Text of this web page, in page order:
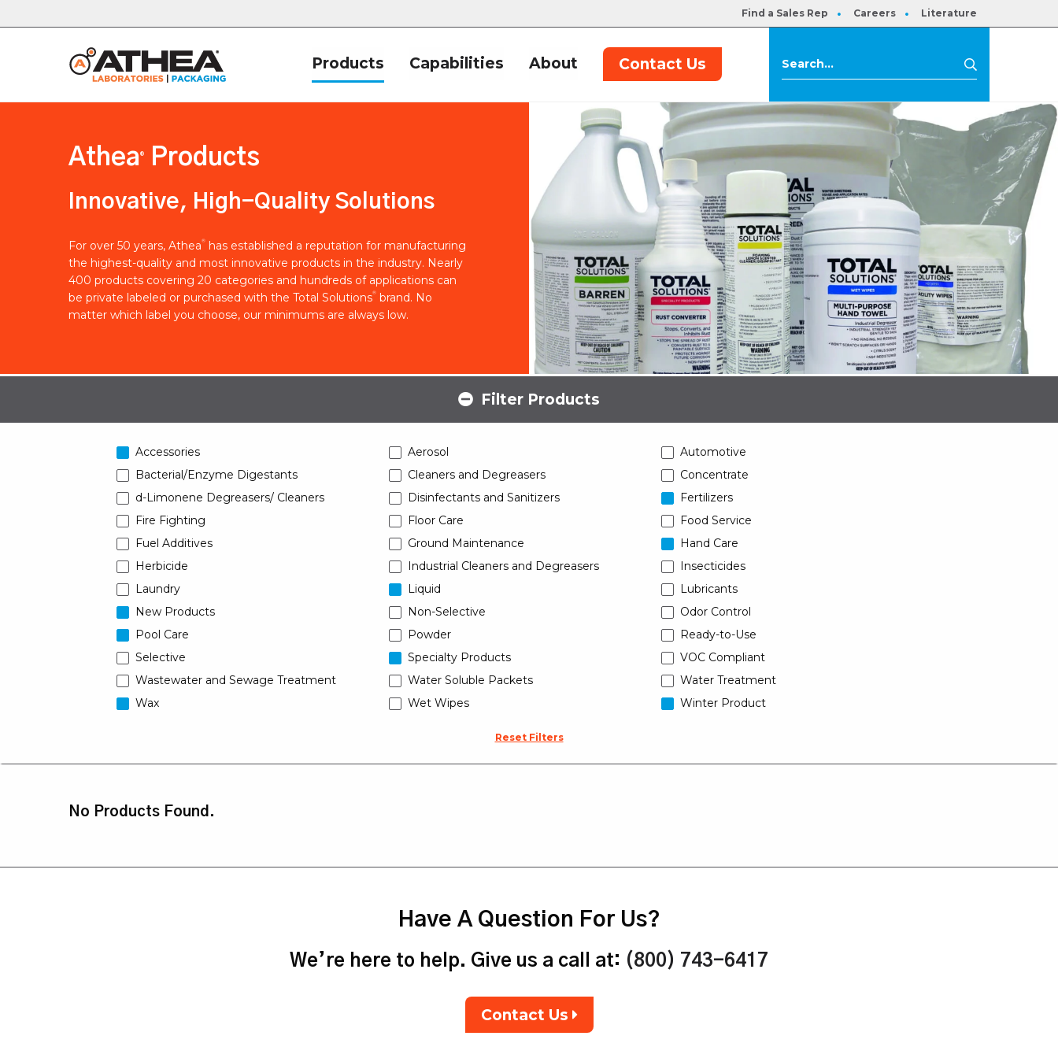
Find a Sales Rep Careers Literature
Products Capabilities About Contact Us
Athea ® Products
Innovative, High-Quality Solutions
For over 50 years, Athea®
has established a reputation for manufacturing
the highest-quality and most innovative products in the industry. Nearly
400 products covering 20 categories and hundreds of applications can
be private labeled or purchased with the Total Solutions®
brand. No
matter which label you choose, our minimums are always low.
Filter Products
Accessories Aerosol
Automotive
Bacterial/Enzyme Digestants
Cleaners and Degreasers
Concentrate
d-Limonene Degreasers/ Cleaners
Disinfectants and Sanitizers
Fertilizers
Fire Fighting
Floor Care
Food Service
Fuel Additives
Ground Maintenance
Hand Care
Herbicide
Industrial Cleaners and Degreasers
Insecticides
Laundry
Liquid
Lubricants
New Products
Non-Selective
Odor Control
Pool Care
Powder
Ready-to-Use
Selective
Specialty Products
VOC Compliant
Wastewater and Sewage Treatment
Water Soluble Packets
Water Treatment
Wax
Wet Wipes Winter Product
Reset Filters
No Products Found.
Have A Question For Us?
We’re here to help. Give us a call at: (800) 743-6417
Contact Us